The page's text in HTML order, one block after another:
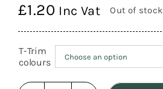
£1.20 Inc Vat Out of stock
T-Trim
colours